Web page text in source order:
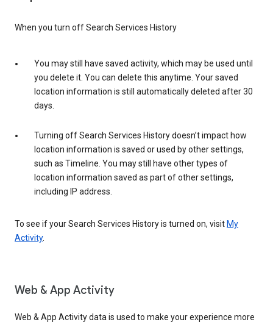
When you turn off Search Services History
You may still have saved activity, which may be used until
you delete it. You can delete this anytime. Your saved
location information is still automatically deleted after 30
days.
Turning off Search Services History doesn’t impact how
location information is saved or used by other settings,
such as Timeline. You may still have other types of
location information saved as part of other settings,
including IP address.
To see if your Search Services History is turned on, visit My
Activity.
Web & App Activity
Web & App Activity data is used to make your experience more